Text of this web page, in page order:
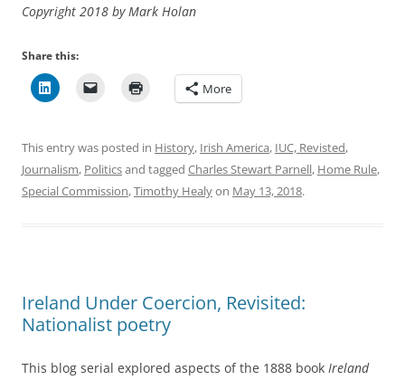
Copyright 2018 by Mark Holan
Share this:
More
This entry was posted in History, Irish America, IUC, Revisted,
Journalism, Politicsand tagged Charles Stewart Parnell, Home Rule,
Special Commission,Timothy Healyon May 13, 2018.
Ireland Under Coercion, Revisited:
Nationalist poetry
This blog serial explored aspects of the 1888 book Ireland